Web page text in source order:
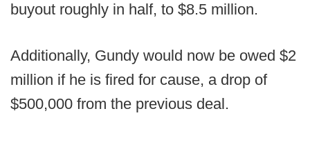
buyout roughly in half, to $8.5 million.
Additionally, Gundy would now be owed $2
million if he is fired for cause, a drop of
$500,000 from the previous deal.